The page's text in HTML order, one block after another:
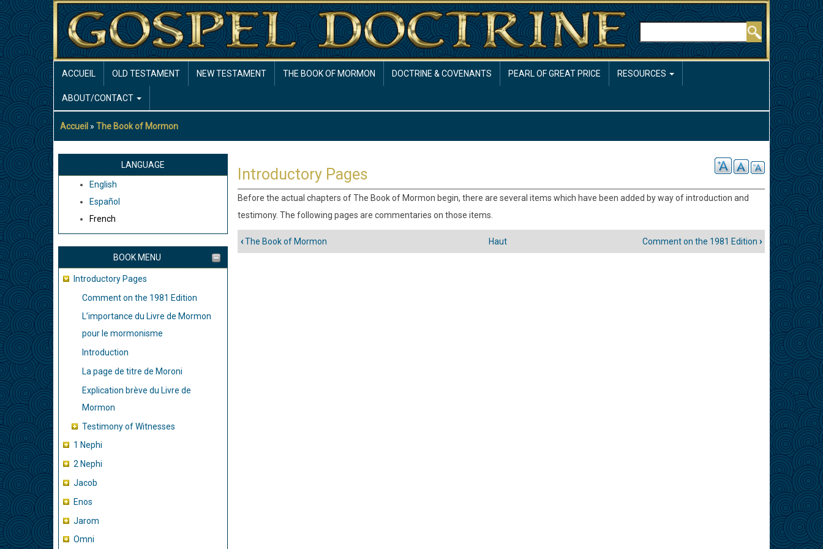
Aller
au
contenu
principal
Rechercher
NAVIGATION
ACCUEIL OLD TESTAMENT NEW TESTAMENT THE BOOK OF MORMON DOCTRINE & COVENANTS PEARL OF GREAT PRICE RESOURCES
ABOUT/CONTACT
Fil
d'Ariane
Accueil The Book of Mormon
LANGUAGE
English
Español
French
BOOK MENU
Introductory Pages
Comment on the 1981 Edition
L’importance du Livre de Mormon
pour le mormonisme
Introduction
La page de titre de Moroni
Explication brève du Livre de
Mormon
Testimony of Witnesses
1 Nephi
2 Nephi
Jacob
Enos
Jarom
Omni
Introductory Pages
Before the actual chapters of The Book of Mormon begin, there are several items which have been added by way of introduction and
testimony. The following pages are commentaries on those items.
Liens
‹The Book of Mormon Haut Comment on the 1981 Edition ›